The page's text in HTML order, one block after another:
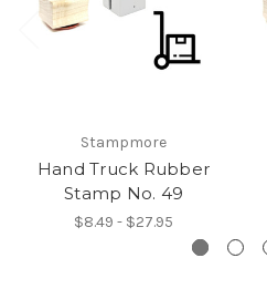
Stampmore
Hand Truck Rubber
Stamp No. 49
$8.49 - $27.95